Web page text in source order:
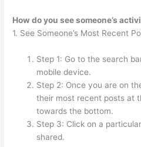
How do you see someone’s
1. See Someone’s Most Recent
Step 1: Go to the search
mobile device.
Step 2: Once you are on
their most recent posts at
towards the bottom.
Step 3: Click on a
shared.